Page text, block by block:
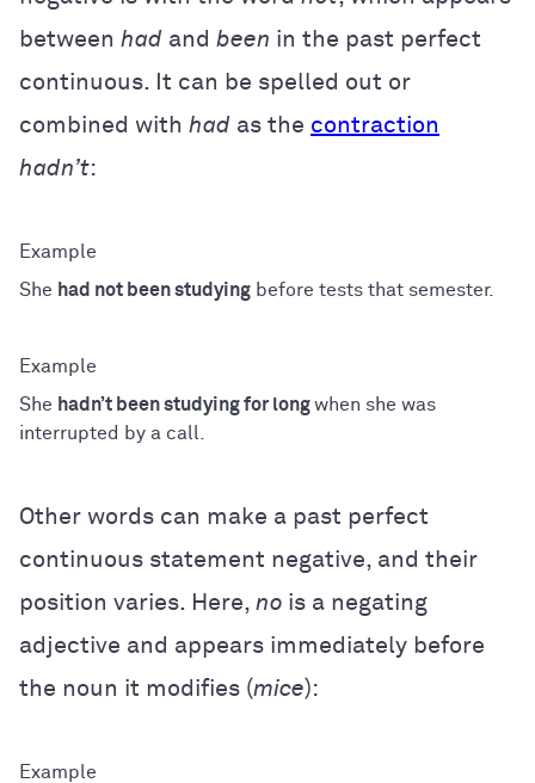
between had and been in the past perfect
continuous. It can be spelled out or
combined with had as the contraction
hadn’t:
She had not been studying before tests that semester.
She hadn’t been studying for longwhen she was
interrupted by a call.
Other words can make a past perfect
continuous statement negative, and their
position varies. Here, no is a negating
adjective and appears immediately before
the noun it modifies (mice):